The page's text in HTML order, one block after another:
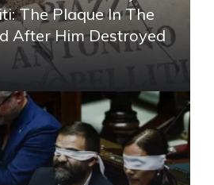
The Plaque In The
After Him Destroyed